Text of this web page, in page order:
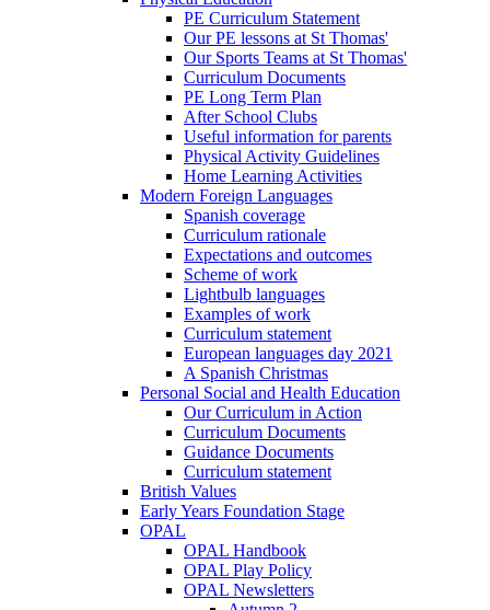
PE Curriculum Statement
Our PE lessons at St Thomas'
Our Sports Teams at St Thomas'
Curriculum Documents
PE Long Term Plan
After School Clubs
Useful information for parents
Physical Activity Guidelines
Home Learning Activities
Modern Foreign Languages
Spanish coverage
Curriculum rationale
Expectations and outcomes
Scheme of work
Lightbulb languages
Examples of work
Curriculum statement
European languages day 2021
A Spanish Christmas
Personal Social and Health Education
Our Curriculum in Action
Curriculum Documents
Guidance Documents
Curriculum statement
British Values
Early Years Foundation Stage
OPAL
OPAL Handbook
OPAL Play Policy
OPAL Newsletters